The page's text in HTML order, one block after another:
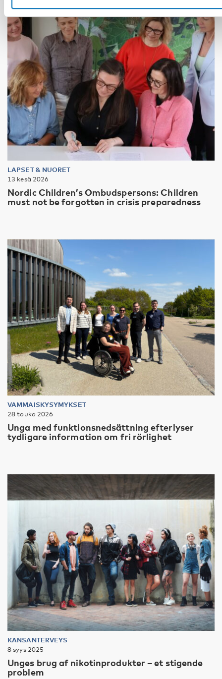
LAPSET & NUORET
13 kesä 2026
Nordic Children’s Ombudspersons: Children
must not be forgotten in crisis preparedness
VAMMAISKYSYMYKSET
28 touko 2026
Unga med funktionsnedsättning efterlyser
tydligare information om fri rörlighet
KANSANTERVEYS
8 syys 2025
Unges brug af nikotinprodukter – et stigende
problem